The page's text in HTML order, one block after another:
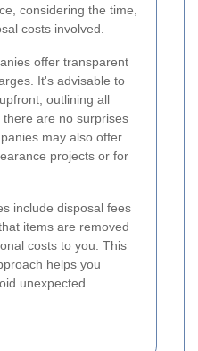
considering the time,
costs involved.
offer transparent
It's advisable to
outlining all
are no surprises
may also offer
projects or for
include disposal fees
items are removed
costs to you. This
helps you
unexpected